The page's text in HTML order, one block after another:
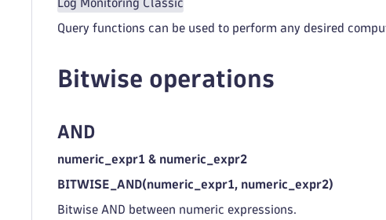
Log Monitoring Classic
Query functions can be used to perform any desired
Bitwise operations
AND
numeric_expr1 & numeric_expr2
BITWISE_AND(numeric_expr1, numeric_expr2)
Bitwise AND between numeric expressions.